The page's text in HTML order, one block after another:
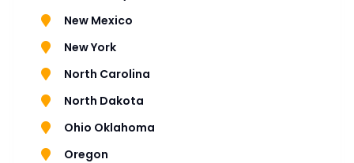
New Mexico
New York
North Carolina
North Dakota
Ohio Oklahoma
Oregon